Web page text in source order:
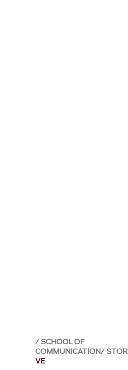
SCHOOL OF
COMMUNICATION
VE